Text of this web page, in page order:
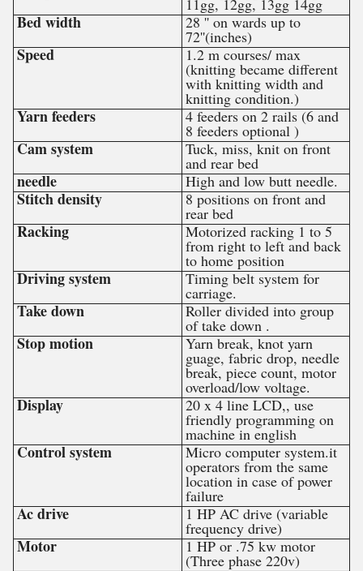
Bed width 28 '' on wards up to
72''(inches)
Speed 1.2 m courses/ max
(knitting became different
with knitting width and
knitting condition.)
Yarn feeders 4 feeders on 2 rails (6 and
8 feeders optional )
Cam system Tuck, miss, knit on front
and rear bed
needle High and low butt needle.
Stitch density 8 positions on front and
rear bed
Racking Motorized racking 1 to 5
from right to left and back
to home position
Driving system Timing belt system for
carriage.
Take down Roller divided into group
of take down .
Stop motion Yarn break, knot yarn
guage, fabric drop, needle
break, piece count, motor
overload/low voltage.
Display 20 x 4 line LCD,, use
friendly programming on
machine in english
Control system Micro computer system.it
operators from the same
location in case of power
failure
Ac drive 1 HP AC drive (variable
frequency drive)
Motor 1 HP or .75 kw motor
(Three phase 220v)